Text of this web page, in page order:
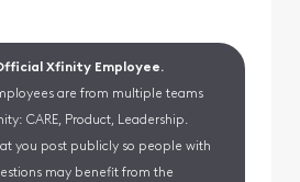
Xfinity Employee.
are from multiple teams
CARE, Product, Leadership.
you post publicly so people with
may benefit from the